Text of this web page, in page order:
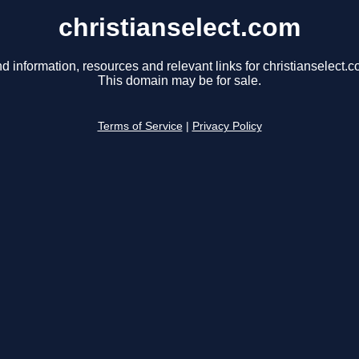
christianselect.com
information, resources and relevant links for
This domain may be for sale.
Terms of Service Privacy Policy